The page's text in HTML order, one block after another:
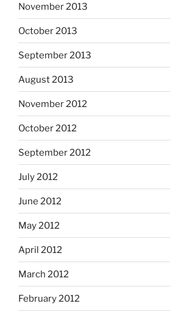
November 2013
October 2013
September 2013
August 2013
November 2012
October 2012
September 2012
July 2012
June 2012
May 2012
April 2012
March 2012
February 2012